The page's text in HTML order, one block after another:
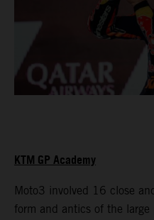
KTM GP Academy
Moto3 involved 16 close
form and antics of the large